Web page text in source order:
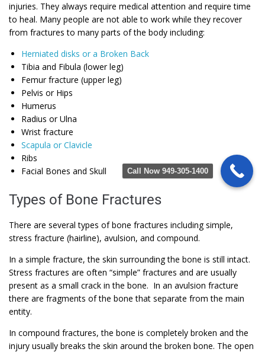
injuries. They always require medical attention and require time
to heal. Many people are not able to work while they recover
from fractures to many parts of the body including:
Herniated disks or a Broken Back
Tibia and Fibula (lower leg)
Femur fracture (upper leg)
Pelvis or Hips
Humerus
Radius or Ulna
Wrist fracture
Scapula or Clavicle
Ribs
Facial Bones and Skull
Types of Bone Fractures
There are several types of bone fractures including simple,
stress fracture (hairline), avulsion, and compound.
In a simple fracture, the skin surrounding the bone is still intact.
Stress fractures are often “simple” fractures and are usually
present as a small crack in the bone. In an avulsion fracture
there are fragments of the bone that separate from the main
entity.
In compound fractures, the bone is completely broken and the
injury usually breaks the skin around the broken bone. The open
Call Now 949-305-1400